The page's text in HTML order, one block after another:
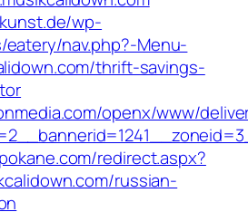
wp-
nav.php?-Menu-
thrift-savings-
openx/www/
redirect.aspx?
russian-